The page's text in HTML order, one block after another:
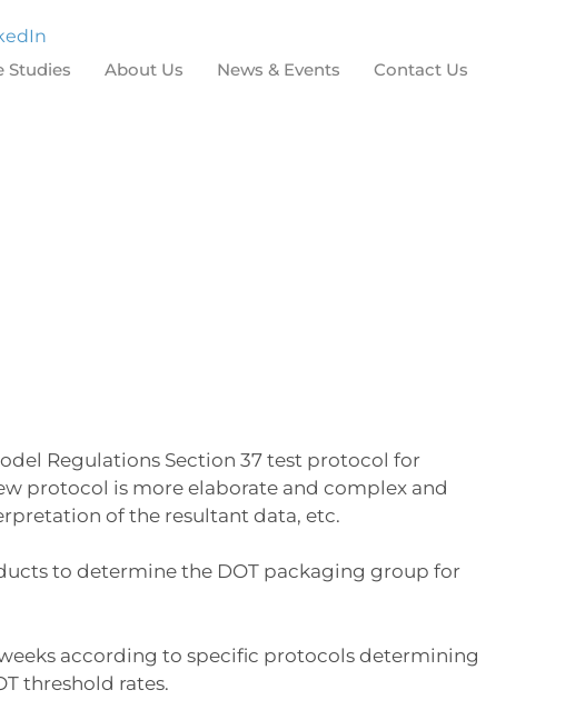
Studies About Us News & Events Contact Us
Regulations Section 37 test protocol for
protocol is more elaborate and complex and
of the resultant data, etc.
to determine the DOT packaging group for
according to specific protocols determining
threshold rates.